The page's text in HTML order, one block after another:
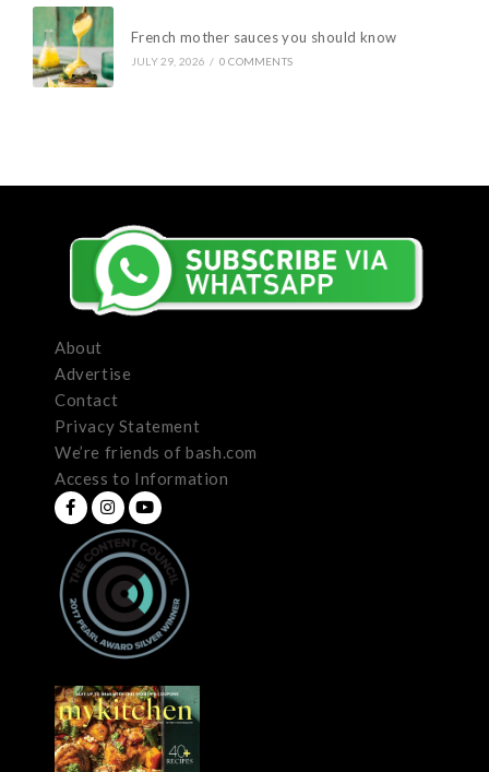
French mother sauces you should know
JULY 29, 2026 / 0 COMMENTS
About
Advertise
Contact
Privacy Statement
We’re friends of bash.com
Access to Information